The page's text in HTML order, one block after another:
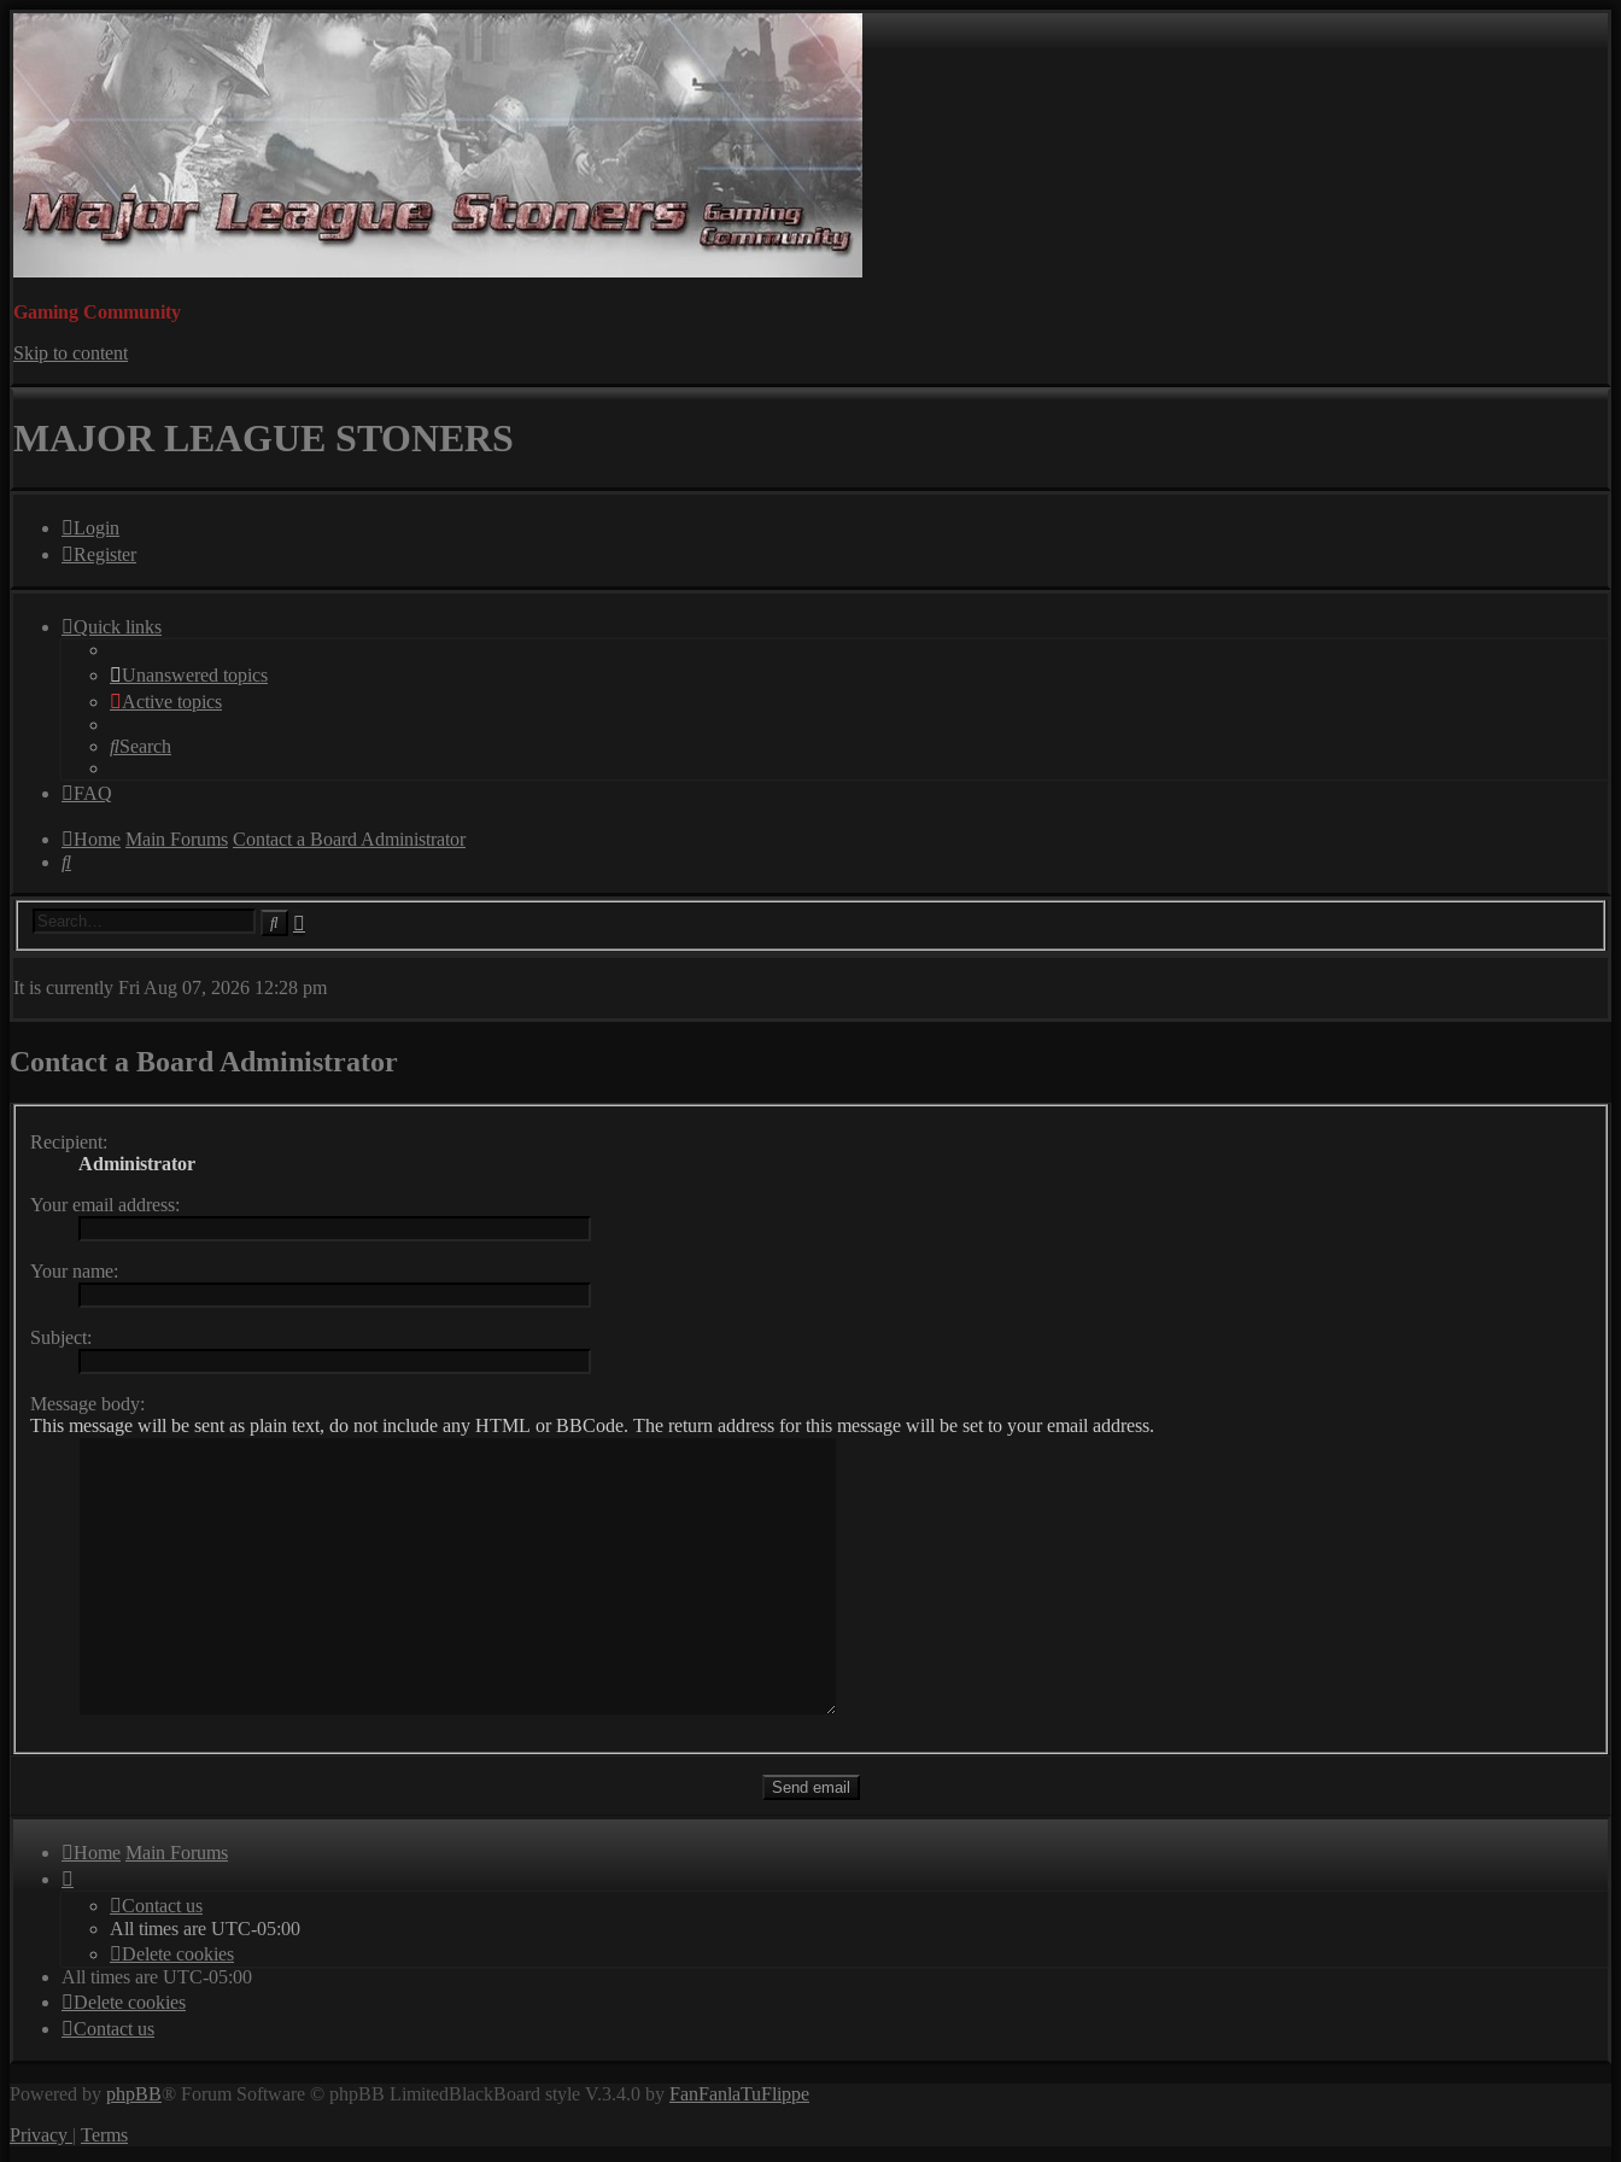
Gaming Community
Skip to content
MAJOR LEAGUE STONERS
Login
Register
Quick links
Unanswered topics
Active topics
Search
FAQ
Home Main Forums Contact a Board Administrator
Search
Search
It is currently Fri Aug 07, 2026 12:28 pm
Contact a Board Administrator
Recipient:
Administrator
Your email address:
Your name:
Subject:
Message body:
This message will be sent as plain text, do not include any HTML or BBCode. The return address for this message will be set to your email address.
Home Main Forums
Contact us
All times are UTC-05:00
Delete cookies
All times are UTC-05:00
Delete cookies
Contact us
Powered by phpBB® Forum Software © phpBB LimitedBlackBoard style V.3.4.0 by FanFanlaTuFlippe
Privacy | Terms